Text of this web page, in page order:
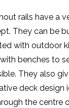
rails have a
They can be
with outdoor
benches to
They also
deck design
the centre